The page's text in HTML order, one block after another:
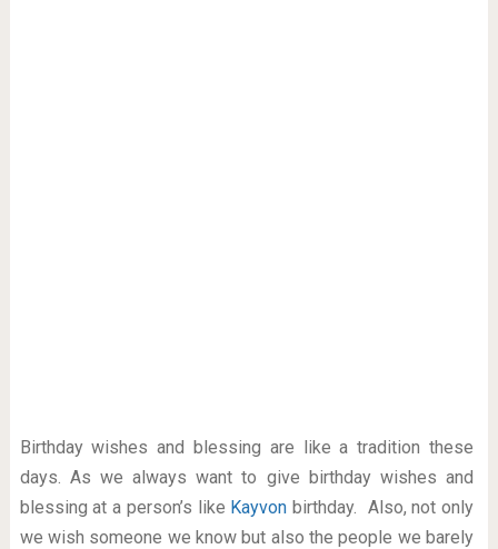
Birthday wishes and blessing are like a tradition these
days. As we always want to give birthday wishes and
blessing at a person’s like Kayvon birthday. Also, not only
we wish someone we know but also the people we barely